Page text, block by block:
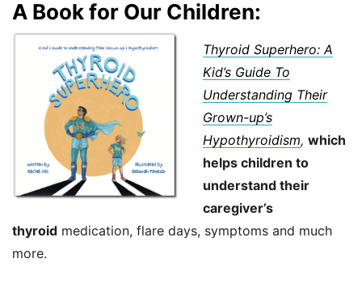
A Book for Our Children:
Thyroid Superhero: A
Kid’s Guide To
Understanding Their
Grown-up’s
Hypothyroidism, which
helps children to
understand their
caregiver’s
thyroid medication, flare days, symptoms and much
more.